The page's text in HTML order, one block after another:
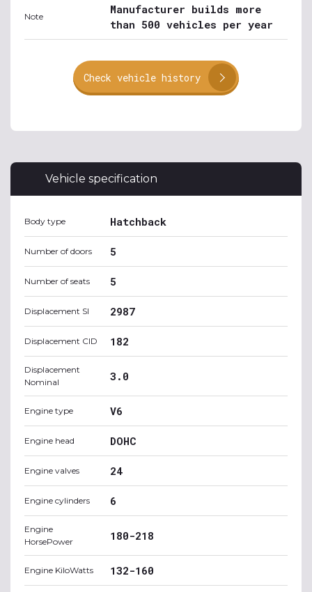
Note
Manufacturer builds more
than 500 vehicles per year
Check vehicle history
Vehicle specification
Body type Hatchback
Number of doors 5
Number of seats 5
Displacement SI 2987
Displacement CID 182
Displacement
Nominal
3.0
Engine type V6
Engine head DOHC
Engine valves 24
Engine cylinders 6
Engine
HorsePower
180-218
Engine KiloWatts 132-160